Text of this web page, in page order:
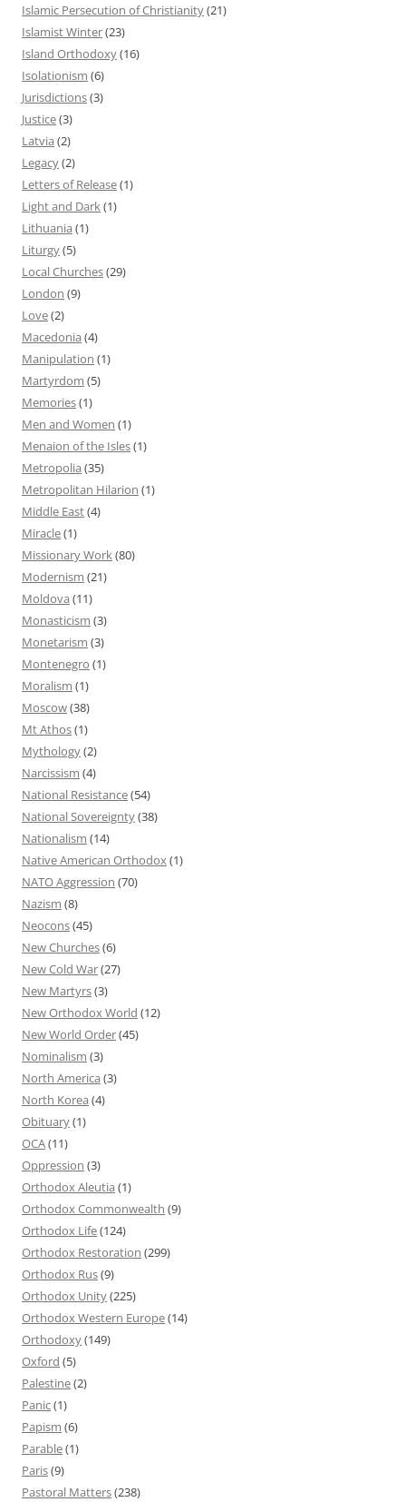
Islamic Persecution of Christianity(21)
Islamist Winter(23)
Island Orthodoxy(16)
Isolationism (6)
Jurisdictions(3)
Justice(3)
Latvia (2)
Legacy(2)
Letters of Release(1)
Light and Dark(1)
Lithuania (1)
Liturgy(5)
Local Churches(29)
London (9)
Love(2)
Macedonia (4)
Manipulation (1)
Martyrdom (5)
Memories(1)
Men and Women (1)
Menaion of the Isles(1)
Metropolia (35)
Metropolitan Hilarion (1)
Middle East(4)
Miracle(1)
Missionary Work(80)
Modernism (21)
Moldova (11)
Monasticism (3)
Monetarism (3)
Montenegro (1)
Moralism (1)
Moscow(38)
Mt Athos(1)
Mythology(2)
Narcissism (4)
National Resistance(54)
National Sovereignty(38)
Nationalism (14)
Native American Orthodox(1)
NATO Aggression (70)
Nazism (8)
Neocons(45)
New Churches(6)
New Cold War(27)
New Martyrs(3)
New Orthodox World (12)
New World Order(45)
Nominalism (3)
North America (3)
North Korea (4)
Obituary(1)
OCA(11)
Oppression (3)
Orthodox Aleutia (1)
Orthodox Commonwealth (9)
Orthodox Life(124)
Orthodox Restoration (299)
Orthodox Rus(9)
Orthodox Unity(225)
Orthodox Western Europe(14)
Orthodoxy(149)
Oxford (5)
Palestine(2)
Panic(1)
Papism (6)
Parable(1)
Paris(9)
Pastoral Matters(238)